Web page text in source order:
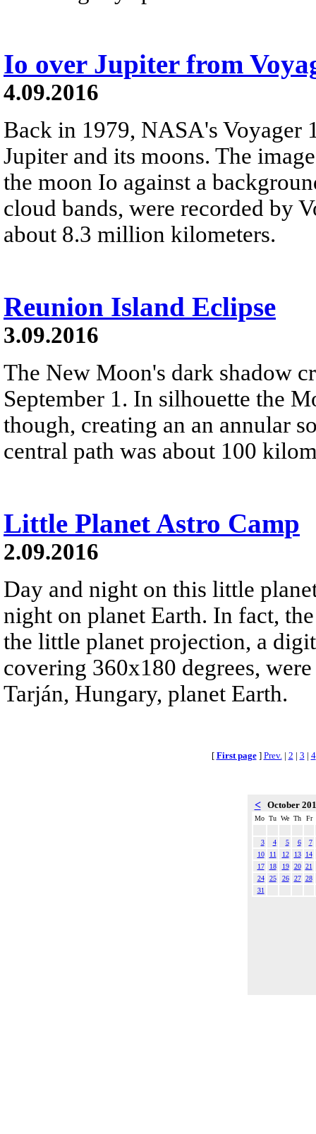
Io over Jupiter from
4.09.2016
Back in 1979, NASA's Voyager
Jupiter and its moons. The
the moon Io against a
cloud bands, were recorded by
about 8.3 million kilometers.
Reunion Island Eclipse
3.09.2016
The New Moon's dark shadow
September 1. In silhouette the
though, creating an an annular
central path was about 100
Little Planet Astro Camp
2.09.2016
Day and night on this little
night on planet Earth. In fact,
the little planet projection, a
covering 360x180 degrees,
Tarján, Hungary, planet Earth.
[ First page] Prev. | 2 | 3 | 4
< October
Mo Tu We Th Fr
3 4 5 6
7
10
11 12 13
14
17
18 19 20 21
24
25 26 27 28
31